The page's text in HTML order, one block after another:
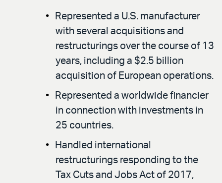
Represented a U.S. manufacturer
with several acquisitions and
restructurings over the course of 13
years, including a $2.5 billion
acquisition of European operations.
Represented a worldwide financier
in connection with investments in
25 countries.
Handled international
restructurings responding to the
Tax Cuts and Jobs Act of 2017,